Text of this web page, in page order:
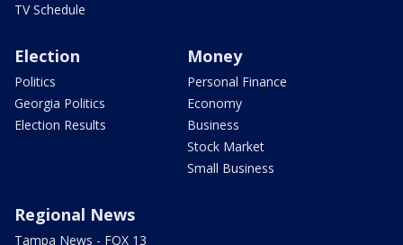
TV Schedule
Election
Politics
Georgia Politics
Election Results
Money
Personal Finance
Economy
Business
Stock Market
Small Business
Regional News
Tampa News - FOX 13